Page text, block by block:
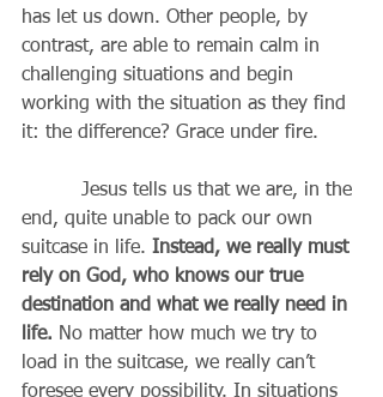
has let us down. Other people, by
contrast, are able to remain calm in
challenging situations and begin
working with the situation as they find
it: the difference? Grace under fire.
end, quite unable to pack our own
suitcase in life. Instead, we really must
rely on God, who knows our true
destination and what we really need in
life. No matter how much we try to
load in the suitcase, we really can’t
foresee every possibility. In situations